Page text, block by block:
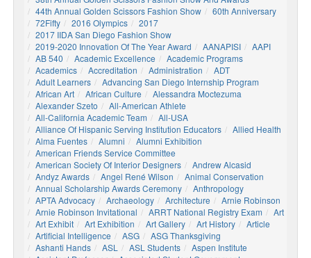
44th Annual Golden Scissors Fashion Show
60th Anniversary
72Fifty
2016 Olympics
2017
2017 IIDA San Diego Fashion Show
2019-2020 Innovation Of The Year Award
AANAPISI
AAPI
AB 540
Academic Excellence
Academic Programs
Academics
Accreditation Administration
ADT
Adult Learners
Advancing San Diego Internship Program
African Art
African Culture
Alessandra Moctezuma
Alexander Szeto
All-American Athlete
All-California Academic Team
All-USA
Alliance Of Hispanic Serving Institution Educators
Allied Health
Alma Fuentes
Alumni
Alumni Exhibition
American Friends Service Committee
American Society Of Interior Designers
Andrew Alcasid
Andyz Awards
Angel René Wilson
Animal Conservation
Annual Scholarship Awards Ceremony
Anthropology
APTA Advocacy
Archaeology Architecture
Arnie Robinson
Arnie Robinson Invitational
ARRT National Registry Exam
Art
Art Exhibit
Art Exhibition Art Gallery Art History
Article
Artificial Intelligence
ASG
ASG Thanksgiving
Ashanti Hands
ASL ASL Students
Aspen Institute